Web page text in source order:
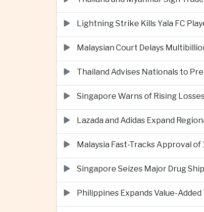
Lightning Strike Kills Yala FC
Malaysian Court Delays
Thailand Advises Nationals to
Singapore Warns of Rising
Lazada and Adidas Expand
Malaysia Fast-Tracks Approval
Singapore Seizes Major Drug
Philippines Expands Value-